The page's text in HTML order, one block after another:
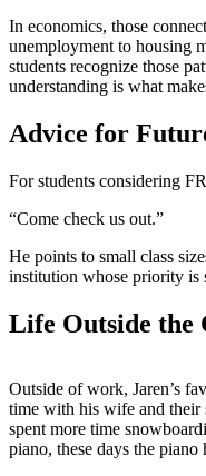
In economics, those
unemployment to housing
students recognize those
understanding is what
Advice for
For students considering
“Come check us out.”
He points to small class
institution whose priority is
Life Outside the
Outside of work, Jaren’s
time with his wife and their
spent more time
piano, these days the piano